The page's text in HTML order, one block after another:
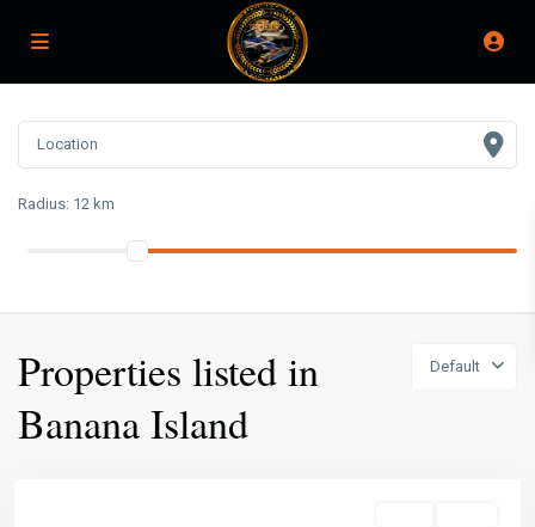
Radius: 12 km
Default
Properties listed in
Banana Island